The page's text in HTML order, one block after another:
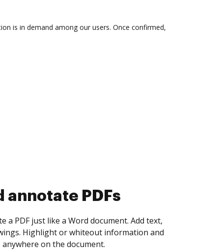
is in demand among our users. Once confirmed,
collect eSignatures
yourself and invite as many people as you
Set any order and get notified every
is completed.